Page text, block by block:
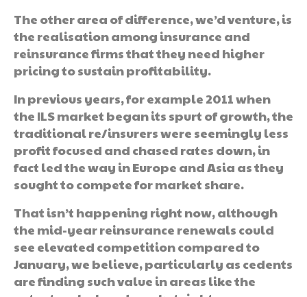
The other area of difference, we’d venture, is
the realisation among insurance and
reinsurance firms that they need higher
pricing to sustain profitability.
In previous years, for example 2011 when
the ILS market began its spurt of growth, the
traditional re/insurers were seemingly less
profit focused and chased rates down, in
fact led the way in Europe and Asia as they
sought to compete for market share.
That isn’t happening right now, although
the mid-year reinsurance renewals could
see elevated competition compared to
January, we believe, particularly as cedents
are finding such value in areas like the